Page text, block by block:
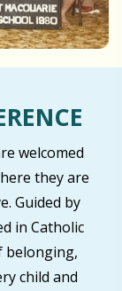
welcomed
they are
Guided by
in Catholic
belonging,
child and